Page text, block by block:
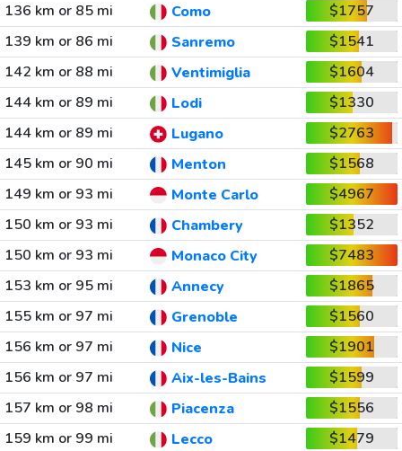
136 km or 85 mi
Como
$1757
139 km or 86 mi
Sanremo
$1541
142 km or 88 mi
Ventimiglia
$1604
144 km or 89 mi
Lodi
$1330
144 km or 89 mi
Lugano
$2763
145 km or 90 mi
Menton
$1568
149 km or 93 mi
Monte Carlo
$4967
150 km or 93 mi
Chambery
$1352
150 km or 93 mi
Monaco City
$7483
153 km or 95 mi
Annecy
$1865
155 km or 97 mi
Grenoble
$1560
156 km or 97 mi
Nice
$1901
156 km or 97 mi
Aix-les-Bains
$1599
157 km or 98 mi
Piacenza
$1556
159 km or 99 mi
Lecco $1479